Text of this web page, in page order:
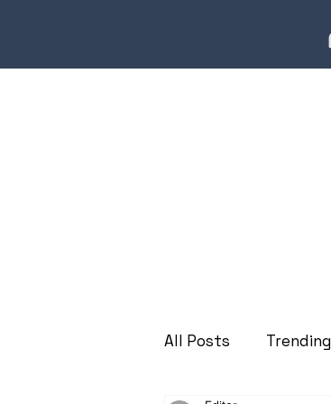
All Posts Trending